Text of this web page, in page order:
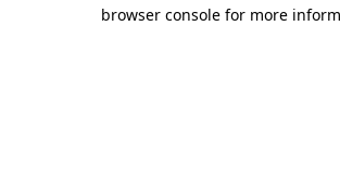
browser console for more